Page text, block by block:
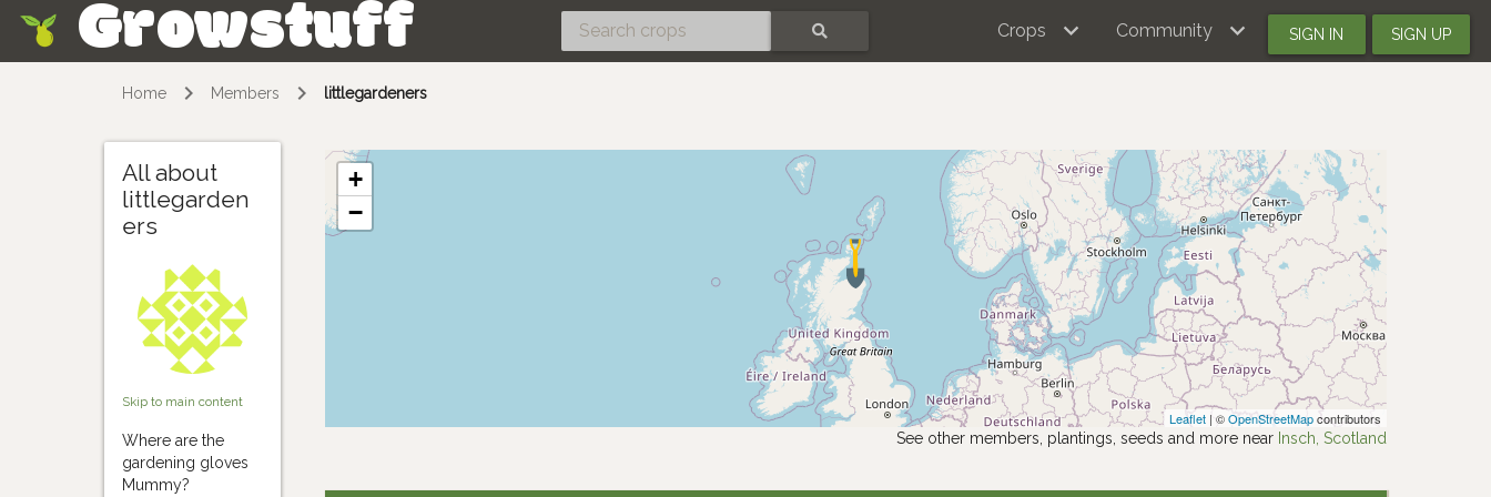
Growstuff Crops Community SIGN IN SIGN UP
Home Members littlegardeners
All about
littlegarden
ers
Skip to main content
Where are the
gardening gloves
Mummy?
+
−
Leaflet| ©OpenStreetMapcontributors
See other members, plantings, seeds and more near Insch, Scotland